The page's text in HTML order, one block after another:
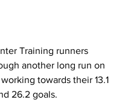
Training runners
another long run on
towards their 13.1
26.2 goals.